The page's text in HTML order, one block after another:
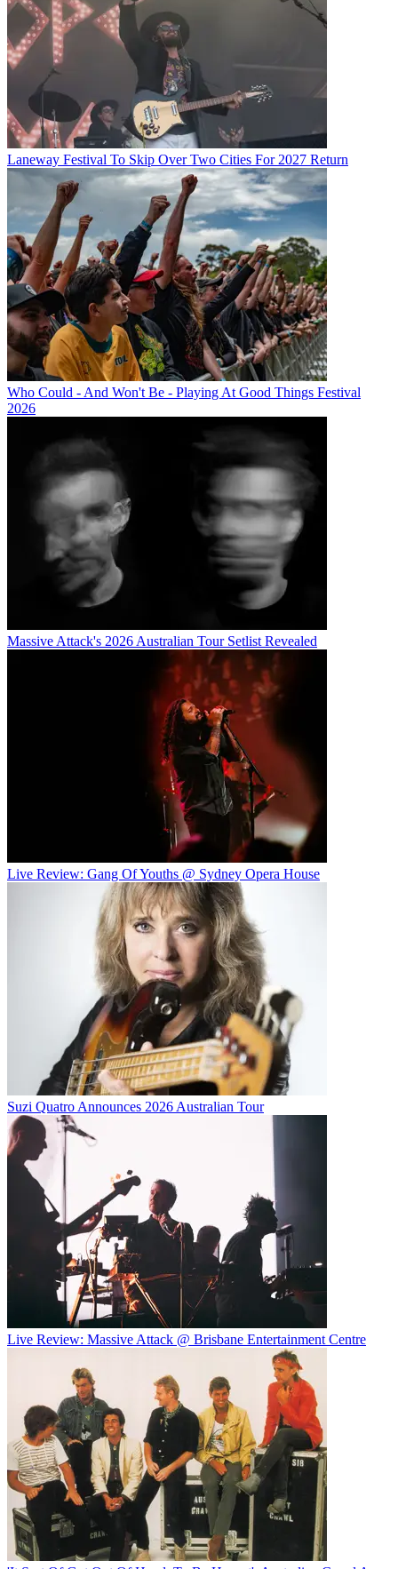
Laneway Festival To Skip Over Two Cities For 2027 Return
Who Could - And Won't Be - Playing At Good Things Festival
2026
Massive Attack's 2026 Australian Tour Setlist Revealed
Live Review: Gang Of Youths @ Sydney Opera House
Suzi Quatro Announces 2026 Australian Tour
Live Review: Massive Attack @ Brisbane Entertainment Centre